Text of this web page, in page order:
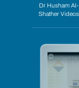
Dr Husham Al-
Shather Videos